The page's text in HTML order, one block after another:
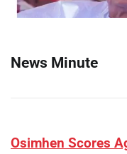
News Minute
​Osimhen Scores